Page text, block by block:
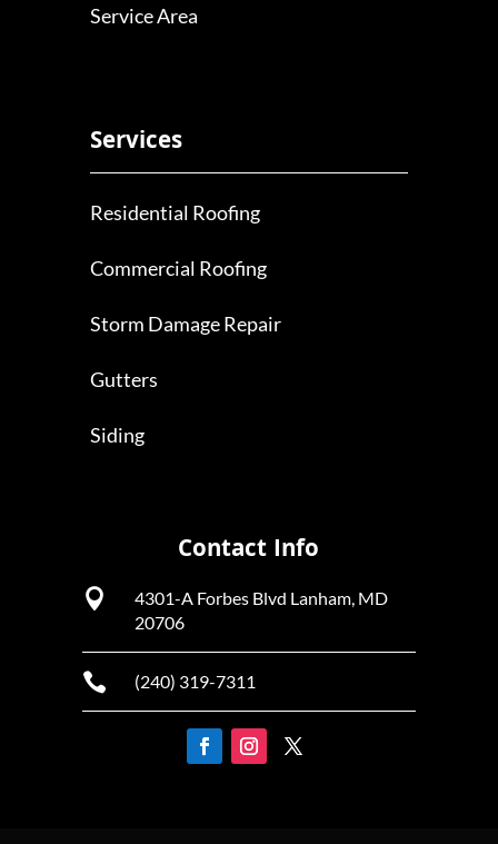
Service Area
Services
Residential Roofing
Commercial Roofing
Storm Damage Repair
Gutters
Siding
Contact Info

4301-A Forbes Blvd Lanham, MD
20706
 (240) 319-7311